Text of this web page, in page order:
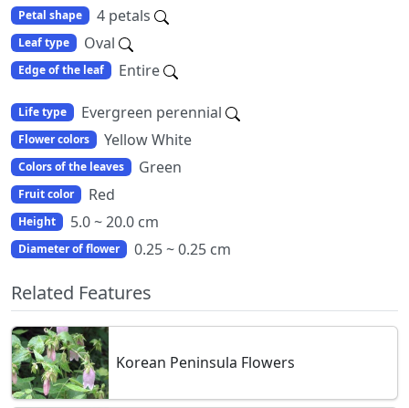
Petal shape 4 petals
Leaf type Oval
Edge of the leaf Entire
Life type Evergreen perennial
Flower colors Yellow White
Colors of the leaves Green
Fruit color Red
Height 5.0 ~ 20.0 cm
Diameter of flower 0.25 ~ 0.25 cm
Related Features
Korean Peninsula Flowers